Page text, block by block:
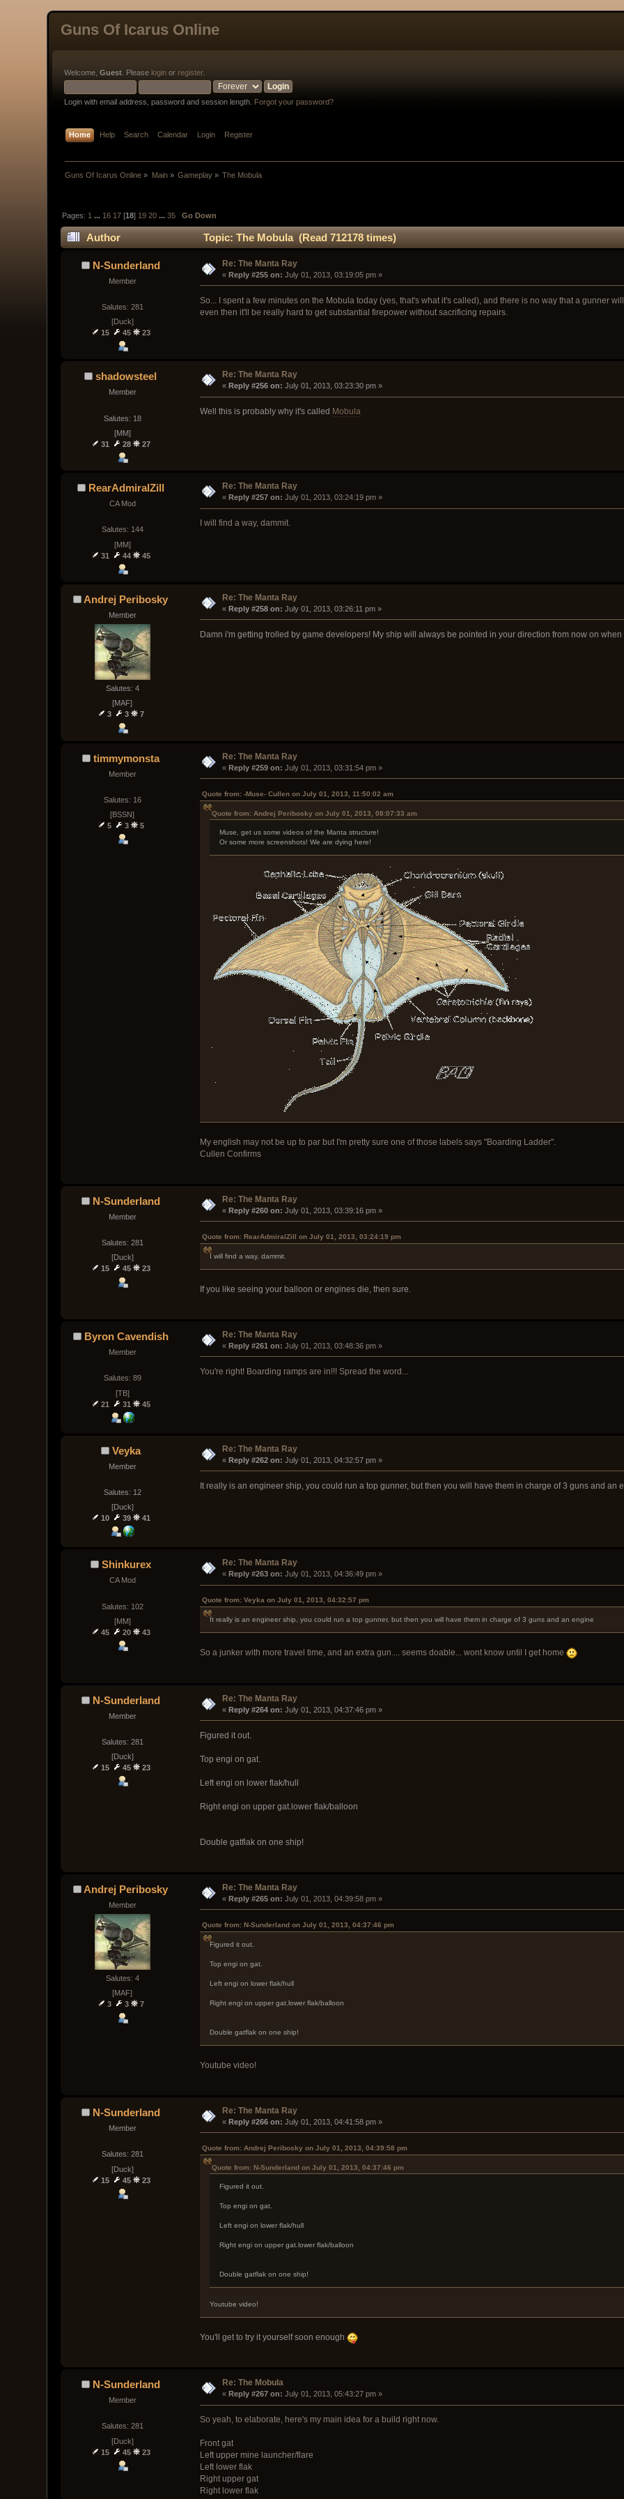
Guns Of Icarus Online
Welcome,Guest . Please login or register.
Login with email address, password and session length. Forgot your password?
Home Help Search Calendar Login Register
Guns Of Icarus Online » Main» Gameplay » The Mobula
Pages: 1 ... 16 17 [18] 19 20 ...35 Go Down
Author Topic: The Mobula (Read 712178 times)
N-Sunderland
Member
Salutes: 281
[Duck]
15
45 23
Re: The Manta Ray
« Reply #255 on: July 01, 2013, 03:19:05 pm »
So... I spent a few minutes on the Mobula today (yes, that's what it's called), and there is no way that a gunner
even then it'll be really hard to get substantial firepower without sacrificing repairs.
shadowsteel
Member
Salutes: 18
[MM]
31
28 27
Re: The Manta Ray
« Reply #256 on: July 01, 2013, 03:23:30 pm »
Well this is probably why it's called Mobula
RearAdmiralZill
CA Mod
Salutes: 144
[MM]
31
44 45
Re: The Manta Ray
« Reply #257 on: July 01, 2013, 03:24:19 pm »
I will find a way, dammit.
Andrej Peribosky
Member
Salutes: 4
[MAF]
3
3 7
Re: The Manta Ray
« Reply #258 on: July 01, 2013, 03:26:11 pm »
Damn i'm getting trolled by game developers! My ship will always be pointed in your direction from now on
timmymonsta
Member
Salutes: 16
[BSSN]
5
3 5
Re: The Manta Ray
« Reply #259 on: July 01, 2013, 03:31:54 pm »
Quote from: -Muse- Cullen on July 01, 2013, 11:50:02 am
Quote from: Andrej Peribosky on July 01, 2013, 08:07:33 am
Muse, get us some videos of the Manta structure!
Or some more screenshots! We are dying here!
My english may not be up to par but I'm pretty sure one of those labels says "Boarding Ladder".
Cullen Confirms
N-Sunderland
Member
Salutes: 281
[Duck]
15
45 23
Re: The Manta Ray
« Reply #260 on: July 01, 2013, 03:39:16 pm »
Quote from: RearAdmiralZill on July 01, 2013, 03:24:19 pm
I will find a way, dammit.
If you like seeing your balloon or engines die, then sure.
Byron Cavendish
Member
Salutes: 89
[TB]
21
31 45
Re: The Manta Ray
« Reply #261 on: July 01, 2013, 03:48:36 pm »
You're right! Boarding ramps are in!!! Spread the word...
Veyka
Member
Salutes: 12
[Duck]
10
39 41
Re: The Manta Ray
« Reply #262 on: July 01, 2013, 04:32:57 pm »
It really is an engineer ship, you could run a top gunner, but then you will have them in charge of 3 guns and an
Shinkurex
CA Mod
Salutes: 102
[MM]
45
20 43
Re: The Manta Ray
« Reply #263 on: July 01, 2013, 04:36:49 pm »
Quote from: Veyka on July 01, 2013, 04:32:57 pm
It really is an engineer ship, you could run a top gunner, but then you will have them in charge of 3 guns and an engine
So a junker with more travel time, and an extra gun.... seems doable... wont know until I get home
N-Sunderland
Member
Salutes: 281
[Duck]
15
45 23
Re: The Manta Ray
« Reply #264 on: July 01, 2013, 04:37:46 pm »
Figured it out.
Top engi on gat.
Left engi on lower flak/hull
Right engi on upper gat.lower flak/balloon
Double gatflak on one ship!
Andrej Peribosky
Member
Salutes: 4
[MAF]
3
3 7
Re: The Manta Ray
« Reply #265 on: July 01, 2013, 04:39:58 pm »
Quote from: N-Sunderland on July 01, 2013, 04:37:46 pm
Figured it out.
Top engi on gat.
Left engi on lower flak/hull
Right engi on upper gat.lower flak/balloon
Double gatflak on one ship!
Youtube video!
N-Sunderland
Member
Salutes: 281
[Duck]
15
45 23
Re: The Manta Ray
« Reply #266 on: July 01, 2013, 04:41:58 pm »
Quote from: Andrej Peribosky on July 01, 2013, 04:39:58 pm
Quote from: N-Sunderland on July 01, 2013, 04:37:46 pm
Figured it out.
Top engi on gat.
Left engi on lower flak/hull
Right engi on upper gat.lower flak/balloon
Double gatflak on one ship!
Youtube video!
You'll get to try it yourself soon enough
N-Sunderland
Member
Salutes: 281
[Duck]
15
45 23
Re: The Mobula
« Reply #267 on: July 01, 2013, 05:43:27 pm »
So yeah, to elaborate, here's my main idea for a build right now.
Front gat
Left upper mine launcher/flare
Left lower flak
Right upper gat
Right lower flak